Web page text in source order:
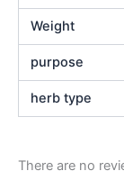
Weight
purpose
herb type
There are no